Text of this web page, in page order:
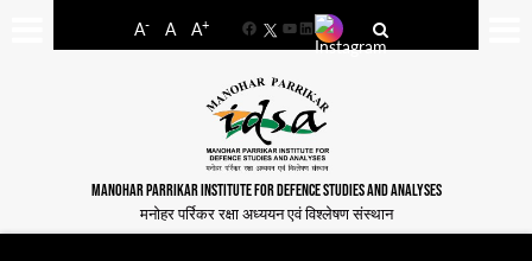
A- A A+
FacebookYouTube
LinkedIn
MANOHAR PARRIKAR INSTITUTE FOR DEFENCE STUDIES AND ANALYSES
मनोहर पर्रिकर रक्षा अध्ययन एवं विश्लेषण संस्थान